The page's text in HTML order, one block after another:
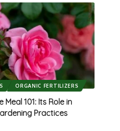
ORGANIC FERTILIZERS
101: Its Role in
Practices